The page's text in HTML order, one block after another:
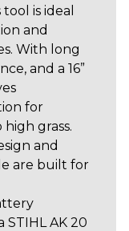
is ideal
and
With long
and a 16”
for
grass.
and
are built for
STIHL AK 20